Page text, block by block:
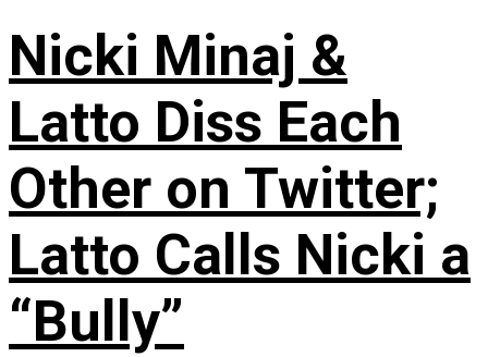
Nicki Minaj &
Latto Diss Each
Other on Twitter;
Latto Calls Nicki a
“Bully”